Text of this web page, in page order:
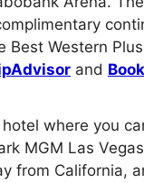
Best Western
and
where you
MGM Las
from California,